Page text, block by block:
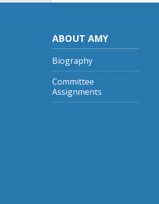
ABOUT AMY
Biography
Committee
Assignments